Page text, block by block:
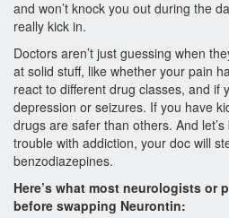
and won’t knock you out during the
really kick in.
Doctors aren’t just guessing when
at solid stuff, like whether your pain
react to different drug classes, and if
depression or seizures. If you have
drugs are safer than others. And
trouble with addiction, your doc will
benzodiazepines.
Here’s what most neurologists or
before swapping Neurontin: